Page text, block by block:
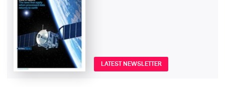
LATEST NEWSLETTER